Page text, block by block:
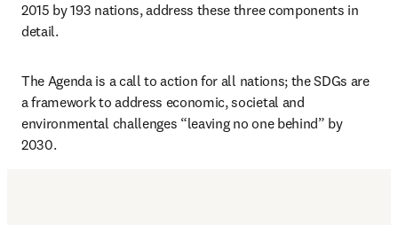
2015 by 193 nations, address these three components in
detail.
The Agenda is a call to action for all nations; the SDGs are
a framework to address economic, societal and
environmental challenges “leaving no one behind” by
2030.